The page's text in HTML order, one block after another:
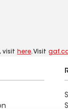
visit here. Visit